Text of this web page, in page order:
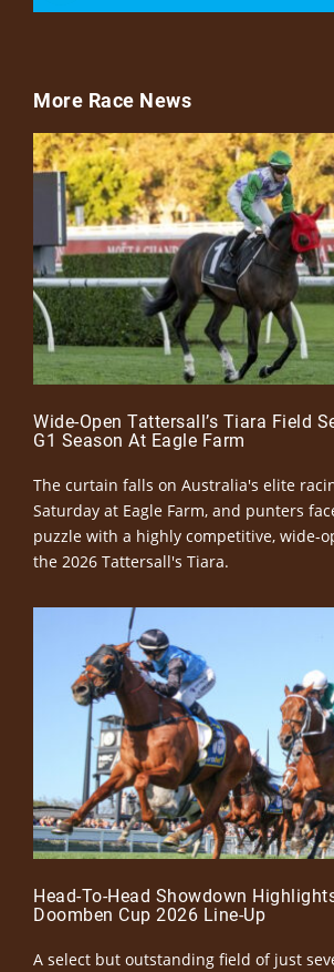
More Race News
Wide-Open Tattersall’s Tiara Field
G1 Season At Eagle Farm
The curtain falls on Australia's elite
Saturday at Eagle Farm, and punters
puzzle with a highly competitive, wide-
the 2026 Tattersall's Tiara.
Head-To-Head Showdown
Doomben Cup 2026 Line-Up
A select but outstanding field of just